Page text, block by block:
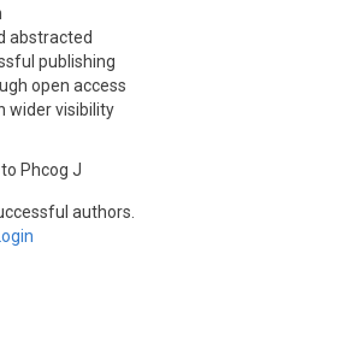
abstracted
publishing
open access
wider visibility
Phcog J
authors.
Login